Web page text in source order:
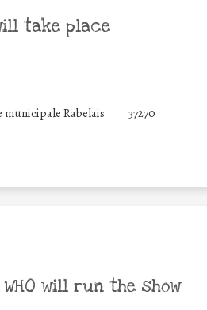
take place
municipale Rabelais 37270
WHO will run the show